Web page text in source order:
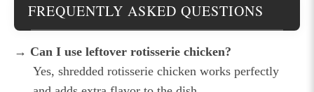
FREQUENTLY ASKED QUESTIONS
→ Can I use leftover rotisserie chicken?
Yes, shredded rotisserie chicken works perfectly